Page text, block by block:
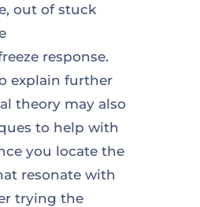
out of stuck
response.
explain further
theory may also
to help with
you locate the
resonate with
trying the